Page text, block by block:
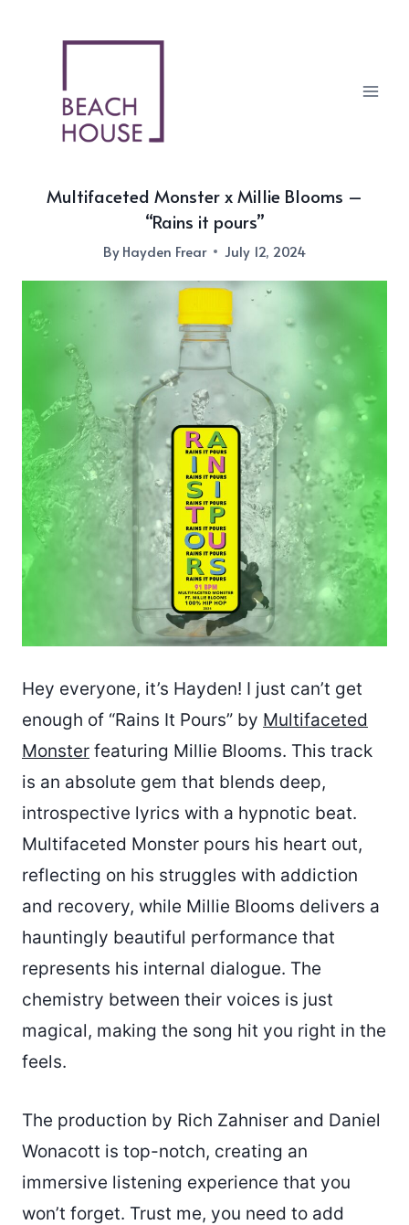
Multifaceted Monster x Millie Blooms –
“Rains it pours”
ByHayden Frear July 12, 2024
Hey everyone, it’s Hayden! I just can’t get
enough of “Rains It Pours” by Multifaceted
Monster featuring Millie Blooms. This track
is an absolute gem that blends deep,
introspective lyrics with a hypnotic beat.
Multifaceted Monster pours his heart out,
reflecting on his struggles with addiction
and recovery, while Millie Blooms delivers a
hauntingly beautiful performance that
represents his internal dialogue. The
chemistry between their voices is just
magical, making the song hit you right in the
feels.
The production by Rich Zahniser and Daniel
Wonacott is top-notch, creating an
immersive listening experience that you
won’t forget. Trust me, you need to add